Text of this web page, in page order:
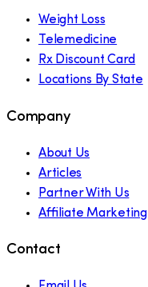
Weight Loss
Telemedicine
Rx Discount Card
Locations By State
Company
About Us
Articles
Partner With Us
Affiliate Marketing
Contact